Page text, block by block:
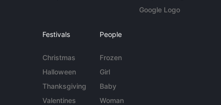
Google Logo
Festivals
Christmas
Halloween
Thanksgiving
Valentines
People
Frozen
Girl
Baby
Woman